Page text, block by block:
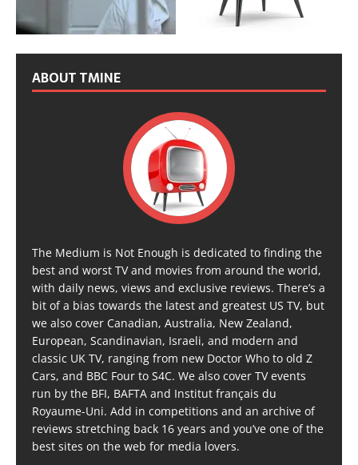
ABOUT TMINE
The Medium is Not Enough is dedicated to finding the
best and worst TV and movies from around the world,
with daily news, views and exclusive reviews. There’s a
bit of a bias towards the latest and greatest US TV, but
we also cover Canadian, Australia, New Zealand,
European, Scandinavian, Israeli, and modern and
classic UK TV, ranging from new Doctor Who to old Z
Cars, and BBC Four to S4C. We also cover TV events
run by the BFI, BAFTA and Institut français du
Royaume-Uni. Add in competitions and an archive of
reviews stretching back 16 years and you’ve one of the
best sites on the web for media lovers.